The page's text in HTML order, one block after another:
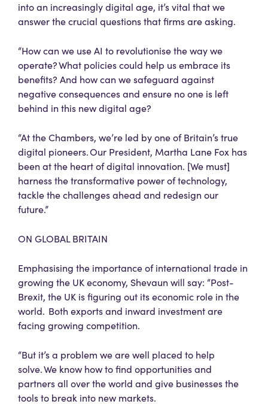
into an increasingly digital age, it’s vital that we
answer the crucial questions that firms are asking.
“How can we use AI to revolutionise the way we
operate? What policies could help us embrace its
benefits? And how can we safeguard against
negative consequences and ensure no one is left
behind in this new digital age?
“At the Chambers, we’re led by one of Britain’s true
digital pioneers. Our President, Martha Lane Fox has
been at the heart of digital innovation. [We must]
harness the transformative power of technology,
tackle the challenges ahead and redesign our
future.”
ON GLOBAL BRITAIN
Emphasising the importance of international trade in
growing the UK economy, Shevaun will say: “Post-
Brexit, the UK is figuring out its economic role in the
world. Both exports and inward investment are
facing growing competition.
“But it’s a problem we are well placed to help
solve. We know how to find opportunities and
partners all over the world and give businesses the
tools to break into new markets.